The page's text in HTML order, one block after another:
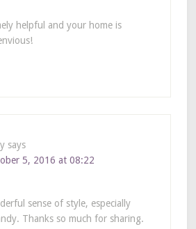
helpful and your home is
says
5, 2016 at 08:22
sense of style, especially
Thanks so much for sharing.